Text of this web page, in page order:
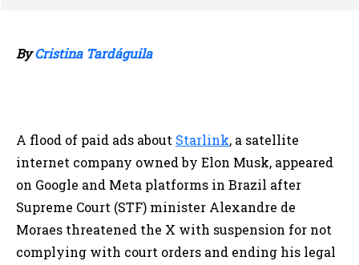
ByCristina Tardáguila
A flood of paid ads about Starlink, a satellite
internet company owned by Elon Musk, appeared
on Google and Meta platforms in Brazil after
Supreme Court (STF) minister Alexandre de
Moraes threatened the X with suspension for not
complying with court orders and ending his legal